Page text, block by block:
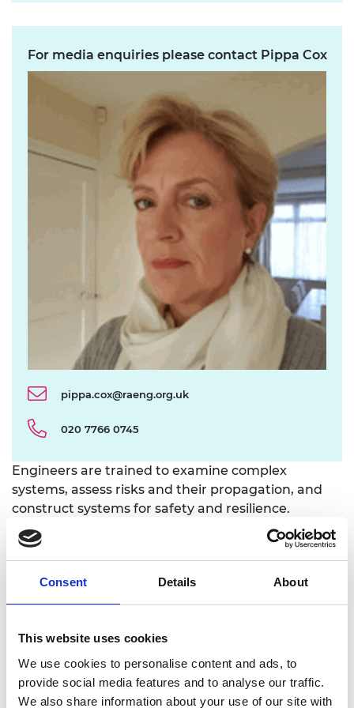
Consent Details About
This website uses cookies
We use cookies to personalise content and ads, to
provide social media features and to analyse our traffic.
We also share information about your use of our site with
For media enquiries please contact Pippa Cox
pippa.cox@raeng.org.uk
020 7766 0745
Engineers are trained to examine complex
systems, assess risks and their propagation, and
construct systems for safety and resilience.
Building upon its previous work on risk and
resilience and the cross-sector experience of its
Fellows, the Academy examined a range of
practices from industries such as nuclear and
chemical and explored a breadth of risks close to
private and public sector risk owners, the Academy
drew out lessons relevant to risk owners of all types